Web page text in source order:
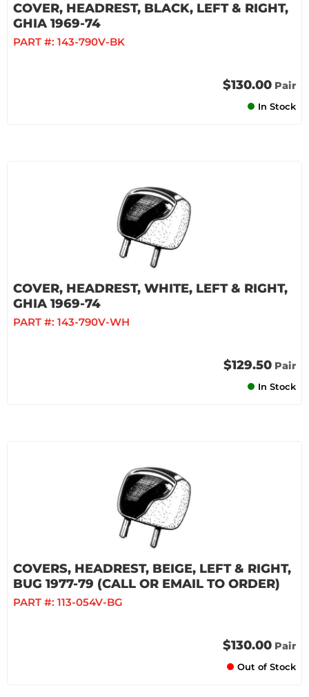
COVER, HEADREST, BLACK, LEFT & RIGHT,
GHIA 1969-74
PART #: 143-790V-BK
$130.00 Pair
In Stock
COVER, HEADREST, WHITE, LEFT & RIGHT,
GHIA 1969-74
PART #: 143-790V-WH
$129.50 Pair
In Stock
COVERS, HEADREST, BEIGE, LEFT & RIGHT,
BUG 1977-79 (CALL OR EMAIL TO ORDER)
PART #: 113-054V-BG
$130.00 Pair
Out of Stock